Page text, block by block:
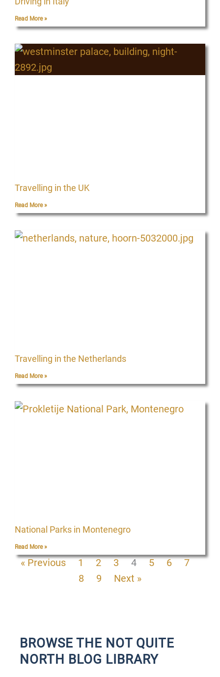
Read More »
Travelling in the UK
Read More »
Travelling in the Netherlands
Read More »
National Parks in Montenegro
Read More »
« Previous 1 2 3 4 5 6
7
8
9 Next »
BROWSE THE NOT QUITE
NORTH BLOG LIBRARY